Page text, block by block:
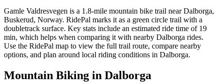
Gamle Valdresvegen is a 1.8-mile mountain bike trail near Dalborga,
Buskerud, Norway. RidePal marks it as a green circle trail with a
doubletrack surface. Key stats include an estimated ride time of 19
min, which helps when comparing it with nearby Dalborga rides.
Use the RidePal map to view the full trail route, compare nearby
options, and plan around local riding conditions in Dalborga.
Mountain Biking in Dalborga